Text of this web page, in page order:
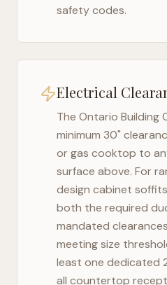
safety codes.
Electrical
The Ontario Building
minimum 30"
or gas cooktop to
surface above. For
design cabinet
both the required
mandated
meeting size
least one dedicated
all countertop